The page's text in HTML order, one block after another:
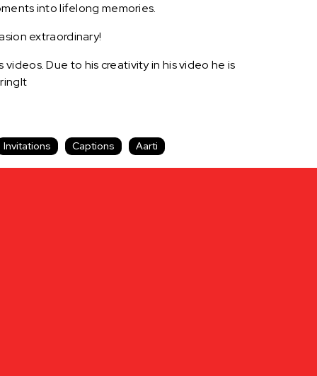
into lifelong memories.
extraordinary!
Due to his creativity in his video he is
Invitations Captions Aarti